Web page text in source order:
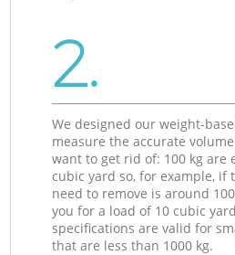
2.
We designed our weight-
measure the accurate
want to get rid of: 100 kg are
cubic yard so, for example, if
need to remove is around
you for a load of 10 cubic
specifications are valid for
that are less than 1000 kg.